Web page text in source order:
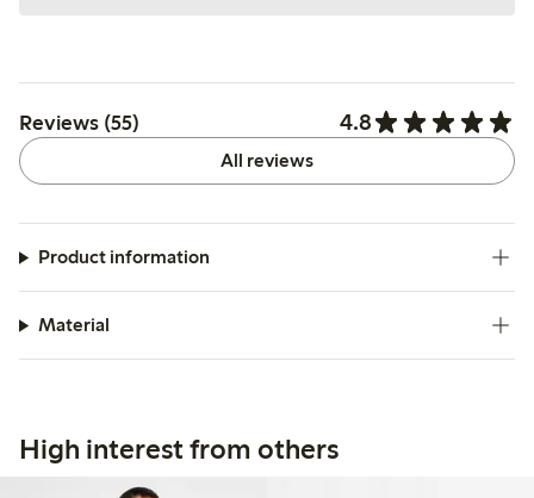
Reviews (55) 4.8
All reviews
Product information
Material
High interest from others